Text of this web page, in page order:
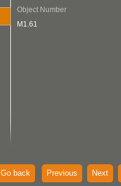
Object Number
M1.61
Go back Previous Next